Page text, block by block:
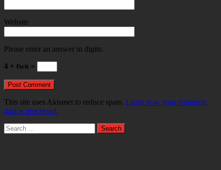
Website
Please enter an answer in digits:
4 × two =
This site uses Akismet to reduce spam. Learn how your comment
data is processed.
Search
for: